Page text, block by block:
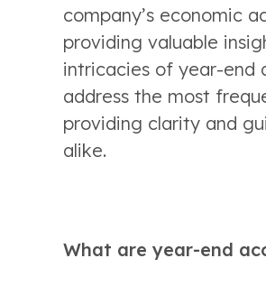
company’s economic
providing valuable
intricacies of year-end
address the most
providing clarity and
alike.
What are year-end